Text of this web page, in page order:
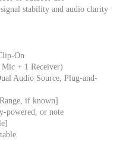
stability and audio clarity
On
+ 1 Receiver)
Audio Source, Plug-and-
if known]
powered, or note